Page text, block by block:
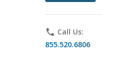
phone Call Us:
855.520.6806